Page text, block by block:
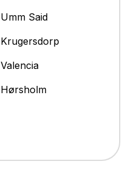
Umm Said
Krugersdorp
Valencia
Hørsholm